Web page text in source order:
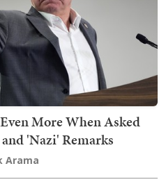
More When Asked
'Nazi' Remarks
Arama